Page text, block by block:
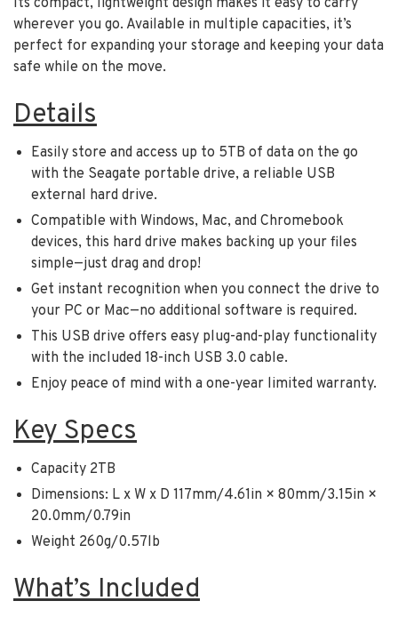
wherever you go. Available in multiple capacities, it’s
perfect for expanding your storage and keeping your data
safe while on the move.
Details
Easily store and access up to 5TB of data on the go
with the Seagate portable drive, a reliable USB
external hard drive.
Compatible with Windows, Mac, and Chromebook
devices, this hard drive makes backing up your files
simple—just drag and drop!
Get instant recognition when you connect the drive to
your PC or Mac—no additional software is required.
This USB drive offers easy plug-and-play functionality
with the included 18-inch USB 3.0 cable.
Enjoy peace of mind with a one-year limited warranty.
Key Specs
Capacity 2TB
Dimensions: L x W x D 117mm/4.61in × 80mm/3.15in ×
20.0mm/0.79in
Weight 260g/0.57lb
What’s Included